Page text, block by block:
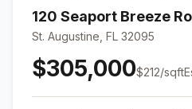
120 Seaport Breeze
St. Augustine, FL 32095
$305,000$212/sqft